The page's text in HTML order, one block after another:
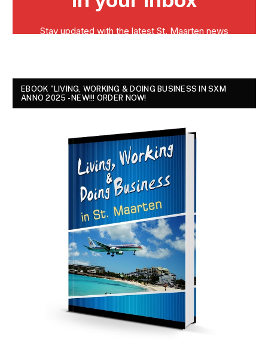
EBOOK "LIVING, WORKING & DOING BUSINESS IN SXM
ANNO 2025 - NEW!!! ORDER NOW!